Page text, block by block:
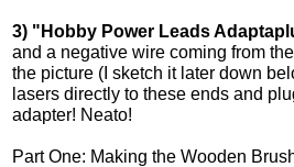
3) "Hobby Power Leads
and a negative wire coming from
the picture (I sketch it later down
lasers directly to these ends and
adapter! Neato!
Part One: Making the Wooden